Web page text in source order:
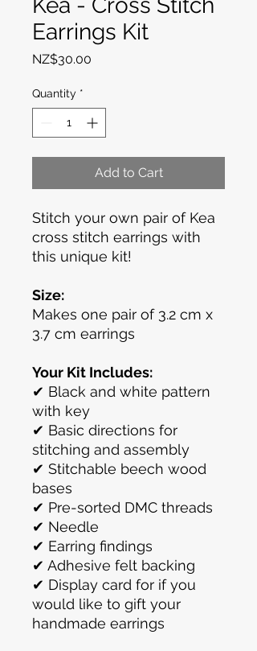
Kea - Cross Stitch
Earrings Kit
NZ$30.00
Quantity *
Add to Cart
Stitch your own pair of Kea
cross stitch earrings with
this unique kit!
Size:
Makes one pair of 3.2 cm x
3.7 cm earrings
Your Kit Includes:
✔ Black and white pattern
with key
✔ Basic directions for
stitching and assembly
✔ Stitchable beech wood
bases
✔ Pre-sorted DMC threads
✔ Needle
✔ Earring findings
✔ Adhesive felt backing
✔ Display card for if you
would like to gift your
handmade earrings